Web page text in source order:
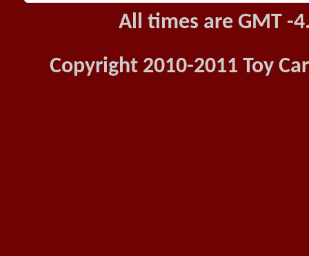
All times are GMT -
Copyright 2010-2011 Toy